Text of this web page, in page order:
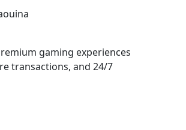
gaming experiences
transactions, and 24/7